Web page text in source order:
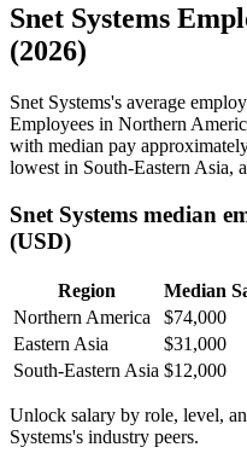
Snet Systems
(2026)
Snet Systems's average
Employees in Northern
with median pay
lowest in South-Eastern Asia,
Snet Systems median
(USD)
Region
Median
Northern America
$74,000
Eastern Asia
$31,000
South-Eastern Asia $12,000
Unlock salary by role, level,
Systems's industry peers.